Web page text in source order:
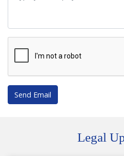
Send Email
Legal